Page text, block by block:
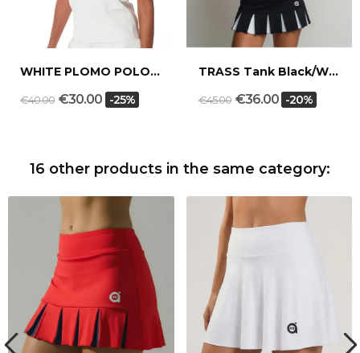
WHITE PLOMO POLO SHIRT
€40.00 €30.00 -25%
TRASS Tank Black/White
€45.00 €36.00 -20%
16 other products in the same category: